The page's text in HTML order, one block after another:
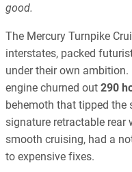
good.
The Mercury Turnpike
interstates, packed
under their own ambition.
engine churned out 290
behemoth that tipped the
signature retractable rear
smooth cruising, had a
to expensive fixes.